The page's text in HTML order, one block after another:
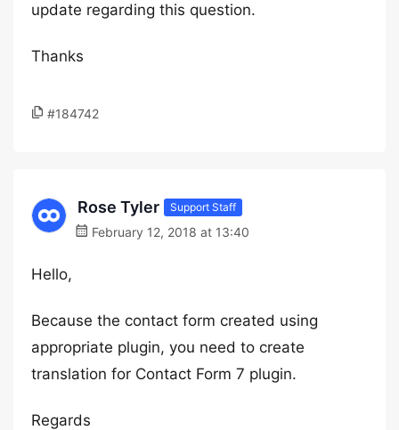
update regarding this question.
Thanks
#184742
Rose Tyler Support Staff
February 12, 2018 at 13:40
Hello,
Because the contact form created using
appropriate plugin, you need to create
translation for Contact Form 7 plugin.
Regards